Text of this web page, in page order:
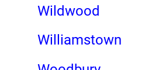
Wildwood
Williamstown